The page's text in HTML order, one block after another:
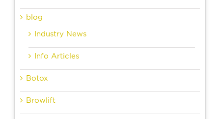
blog
Industry News
Info Articles
Botox
Browlift